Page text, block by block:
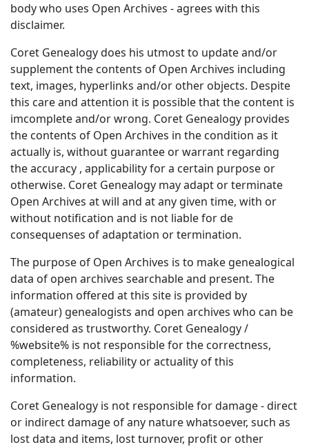
body who uses Open Archives - agrees with this
disclaimer.
Coret Genealogy does his utmost to update and/or
supplement the contents of Open Archives including
text, images, hyperlinks and/or other objects. Despite
this care and attention it is possible that the content is
imcomplete and/or wrong. Coret Genealogy provides
the contents of Open Archives in the condition as it
actually is, without guarantee or warrant regarding
the accuracy , applicability for a certain purpose or
otherwise. Coret Genealogy may adapt or terminate
Open Archives at will and at any given time, with or
without notification and is not liable for de
consequenses of adaptation or termination.
The purpose of Open Archives is to make genealogical
data of open archives searchable and present. The
information offered at this site is provided by
(amateur) genealogists and open archives who can be
considered as trustworthy. Coret Genealogy /
%website% is not responsible for the correctness,
completeness, reliability or actuality of this
information.
Coret Genealogy is not responsible for damage - direct
or indirect damage of any nature whatsoever, such as
lost data and items, lost turnover, profit or other